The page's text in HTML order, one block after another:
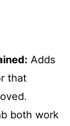
Adds
that
both work